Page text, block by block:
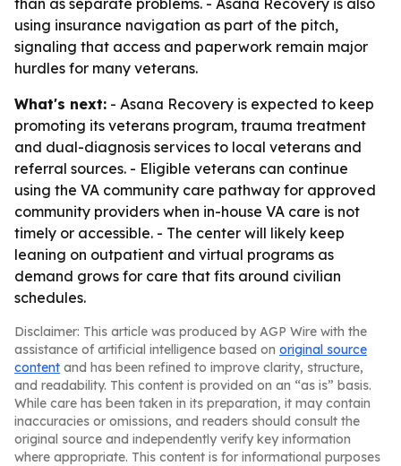
than as separate problems. - Asana Recovery is also
using insurance navigation as part of the pitch,
signaling that access and paperwork remain major
hurdles for many veterans.
What's next: - Asana Recovery is expected to keep
promoting its veterans program, trauma treatment
and dual-diagnosis services to local veterans and
referral sources. - Eligible veterans can continue
using the VA community care pathway for approved
community providers when in-house VA care is not
timely or accessible. - The center will likely keep
leaning on outpatient and virtual programs as
demand grows for care that fits around civilian
schedules.
Disclaimer: This article was produced by AGP Wire with the
assistance of artificial intelligence based on original source
content and has been refined to improve clarity, structure,
and readability. This content is provided on an “as is” basis.
While care has been taken in its preparation, it may contain
inaccuracies or omissions, and readers should consult the
original source and independently verify key information
where appropriate. This content is for informational purposes